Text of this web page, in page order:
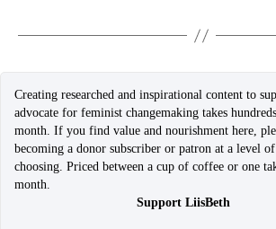
Creating researched and inspirational content to
advocate for feminist changemaking takes
month. If you find value and nourishment here,
becoming a donor subscriber or patron at a level
choosing. Priced between a cup of coffee or one
month.
Support LiisBeth